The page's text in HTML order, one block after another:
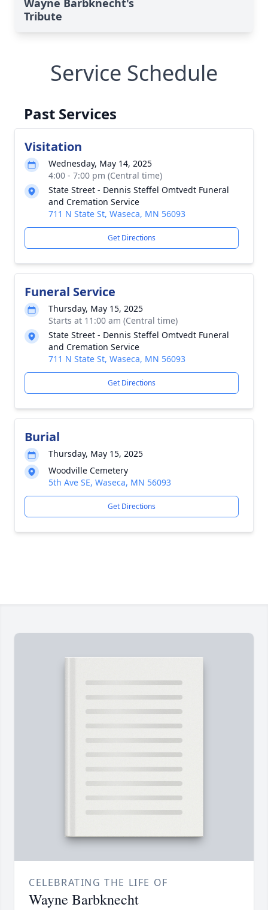
Wayne Barbknecht's
Tribute
Service Schedule
Past Services
Visitation
Wednesday, May 14, 2025
4:00 - 7:00 pm (Central time)
State Street - Dennis Steffel Omtvedt Funeral
and Cremation Service
711 N State St, Waseca, MN 56093
Get Directions
Funeral Service
Thursday, May 15, 2025
Starts at 11:00 am (Central time)
State Street - Dennis Steffel Omtvedt Funeral
and Cremation Service
711 N State St, Waseca, MN 56093
Get Directions
Burial
Thursday, May 15, 2025
Woodville Cemetery
5th Ave SE, Waseca, MN 56093
Get Directions
CELEBRATING THE LIFE OF
Wayne Barbknecht